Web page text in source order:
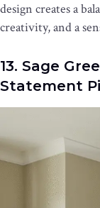
design creates a
creativity, and a
13. Sage
Statement